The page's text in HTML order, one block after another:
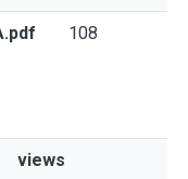
108
views